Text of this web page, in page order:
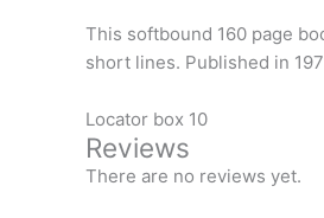
This softbound 160 page
short lines. Published in
Locator box 10
Reviews
There are no reviews yet.